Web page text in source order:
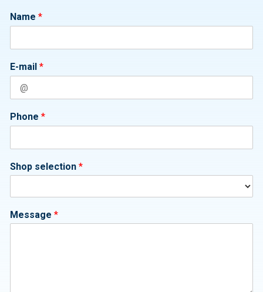
Name *
E-mail *
Phone *
Shop selection *
Message *